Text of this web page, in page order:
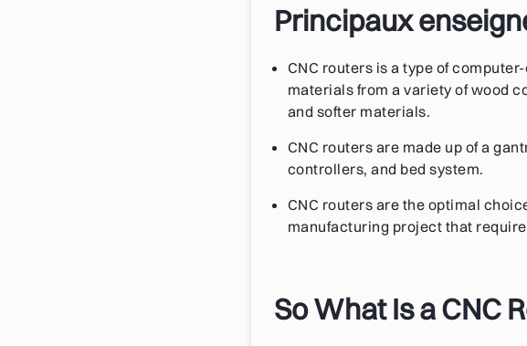
Principaux
CNC routers is a type of
materials from a variety of wood
and softer materials.
CNC routers are made up of a
controllers, and bed system.
CNC routers are the optimal
manufacturing project that
So What Is a CNC